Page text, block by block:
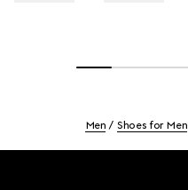
Men Shoes for Men